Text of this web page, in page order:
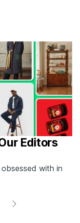
Editors
with in